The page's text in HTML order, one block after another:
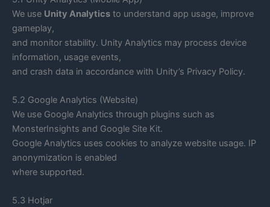
We use Unity Analytics to understand app usage, improve
gameplay,
and monitor stability. Unity Analytics may process device
information, usage events,
and crash data in accordance with Unity’s Privacy Policy.
5.2 Google Analytics (Website)
We use Google Analytics through plugins such as
MonsterInsights and Google Site Kit.
Google Analytics uses cookies to analyze website usage. IP
anonymization is enabled
where supported.
5.3 Hotjar